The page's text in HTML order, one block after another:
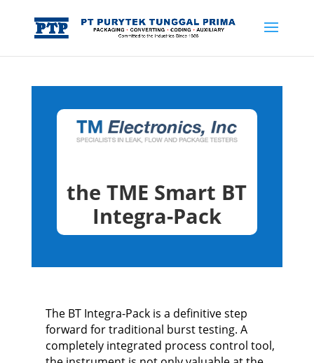
the TME Smart BT
Integra-Pack
The BT Integra-Pack is a definitive step
forward for traditional burst testing. A
completely integrated process control tool,